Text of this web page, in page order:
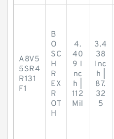
A8V5
5SR4
R131
F1
B
O
SC
H
R
EX
R
OT
H
4.
40
9 I
nc
h |
112
Mil
3.4
38
Inc
h |
87.
32
5